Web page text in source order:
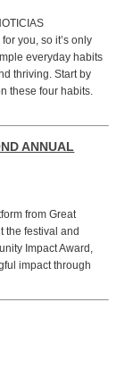
you, so it’s only
everyday habits
thriving. Start by
these four habits.
ANNUAL
from Great
the festival and
Impact Award,
impact through